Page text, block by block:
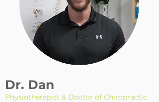
Dr. Dan
Physiotherapist & Doctor of Chiropractic